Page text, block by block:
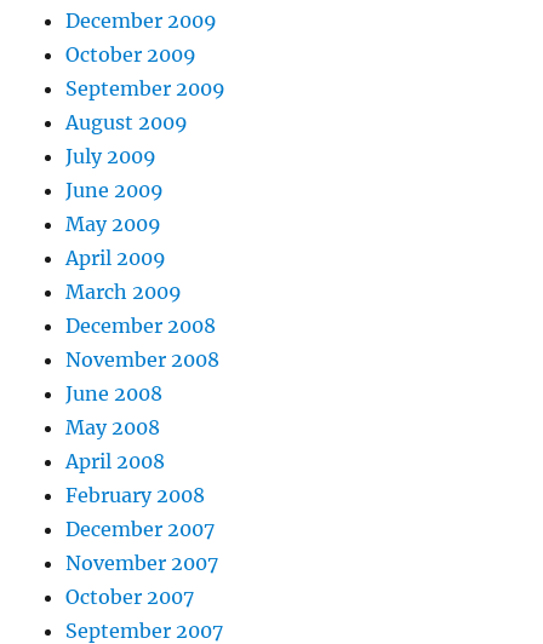
December 2009
October 2009
September 2009
August 2009
July 2009
June 2009
May 2009
April 2009
March 2009
December 2008
November 2008
June 2008
May 2008
April 2008
February 2008
December 2007
November 2007
October 2007
September 2007